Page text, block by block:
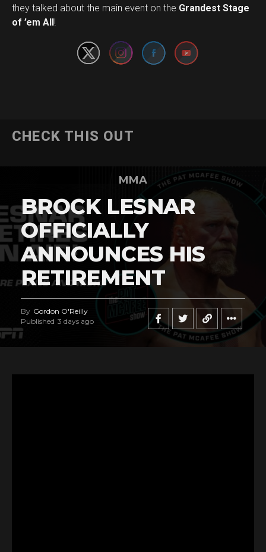
they talked about the main event on the Grandest Stage
of ’em All!
Set Youtube Channel ID
CHECK THIS OUT
MMA
BROCK LESNAR
OFFICIALLY
ANNOUNCES HIS
RETIREMENT
By Gordon O'Reilly
Published 3 days ago